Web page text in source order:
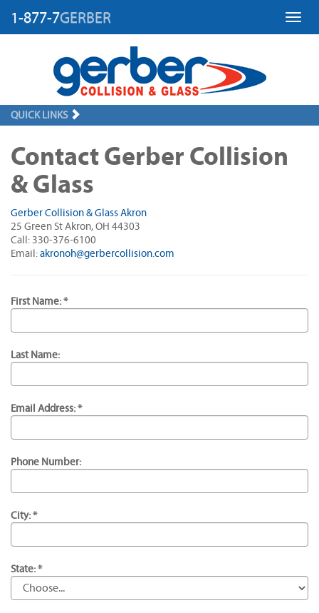
1-877-7GERBER
QUICK LINKS
Contact Gerber Collision
& Glass
Gerber Collision & Glass Akron
25 Green St Akron, OH 44303
Call: 330-376-6100
Email: akronoh@gerbercollision.com
First Name: *
Last Name:
Email Address: *
Phone Number:
City: *
State: *